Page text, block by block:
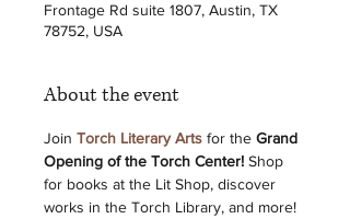
Frontage Rd suite 1807, Austin, TX
78752, USA
About the event
Join Torch Literary Arts for the Grand
Opening of the Torch Center! Shop
for books at the Lit Shop, discover
works in the Torch Library, and more!